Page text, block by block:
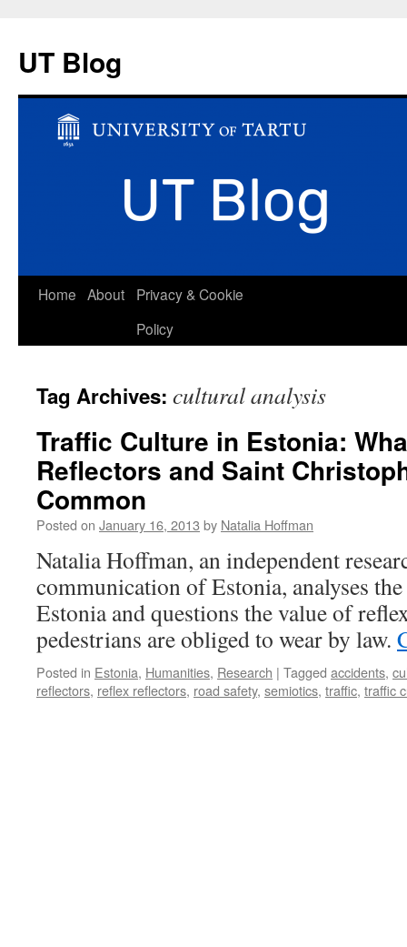
UT Blog
Skip
Home About
Privacy & Cookie
Policy
Tag Archives: cultural analysis
Traffic Culture in Estonia:
Reflectors and Saint
Common
Posted on January 16, 2013 by Natalia Hoffman
Natalia Hoffman, an independent
communication of Estonia, analyses
Estonia and questions the value of
pedestrians are obliged to wear by law.
Posted in Estonia, Humanities, Research | Tagged accidents,
reflectors, reflex reflectors, road safety, semiotics, traffic, traffic